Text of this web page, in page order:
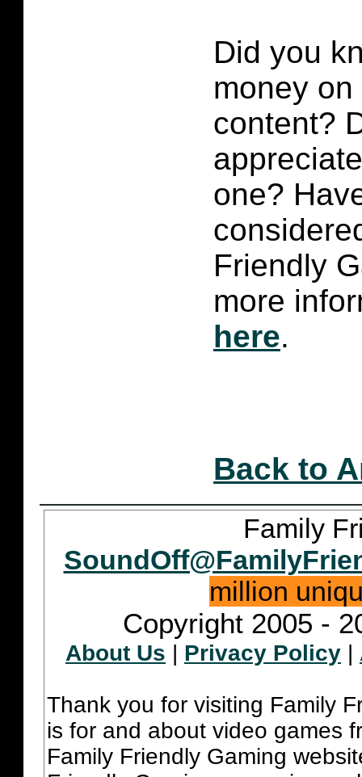
Did you
money
content?
one?
Friendly
more
here.
Back to
Family
million
Copyright 2005 -
About Us | Privacy Policy |
Thank you for visiting Family
is for and about video games
Family Friendly Gaming